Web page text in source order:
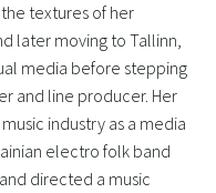
textures of her
later moving to Tallinn,
media before stepping
and line producer. Her
industry as a media
electro folk band
directed a music